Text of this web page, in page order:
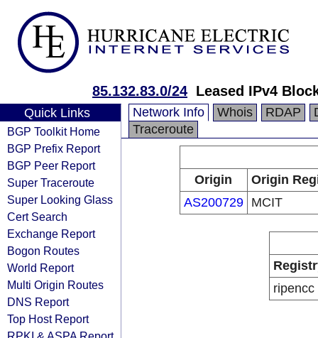
85.132.83.0/24 Leased IPv4
Quick Links
BGP Toolkit Home
BGP Prefix Report
BGP Peer Report
Super Traceroute
Super Looking Glass
Cert Search
Exchange Report
Bogon Routes
World Report
Multi Origin Routes
DNS Report
Top Host Report
Network Info Whois RDAP
Traceroute
Origin
Origin
AS200729
MCIT
ripencc